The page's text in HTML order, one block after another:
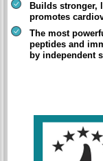
Builds stronger,
promotes
The most
peptides and
by independent